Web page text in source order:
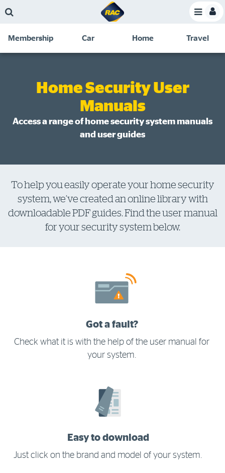
Skip
main
Skip
search
Skip
navigation
Skip
footer
Toggle
Membership Car Home Travel
Benefits
Competitions
Become a member
Member insights
Change my details
Pay or renew
About myRAC
Online shop
5%* off purchases in-store and online
Save 4 cents per litre off fuel
Home Security User
Manuals
Access a range of home security system manuals
and user guides
To help you easily operate your home security
system, we’ve created an online library with
downloadable PDF guides. Find the user manual
for your security system below.
Got a fault?
Check what it is with the help of the user manual for
your system.
Easy to download
Just click on the brand and model of your system.